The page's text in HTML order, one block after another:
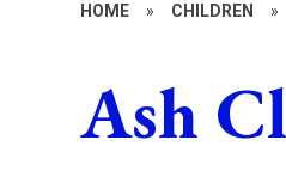
HOME » CHILDREN »
Ash